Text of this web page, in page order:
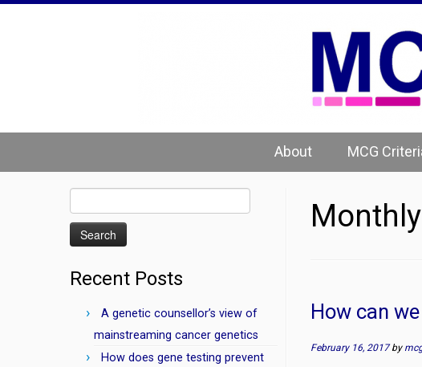
About MCG
for:
Recent Posts
A genetic counsellor’s view of
mainstreaming cancer genetics
How does gene testing prevent
How can
February 16, 2017 by